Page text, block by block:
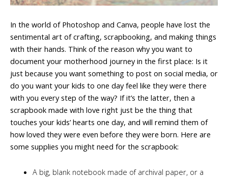
In the world of Photoshop and Canva, people have lost the
sentimental art of crafting, scrapbooking, and making things
with their hands. Think of the reason why you want to
document your motherhood journey in the first place: Is it
just because you want something to post on social media, or
do you want your kids to one day feel like they were there
with you every step of the way? If it’s the latter, then a
scrapbook made with love right just be the thing that
touches your kids’ hearts one day, and will remind them of
how loved they were even before they were born. Here are
some supplies you might need for the scrapbook:
A big, blank notebook made of archival paper, or a